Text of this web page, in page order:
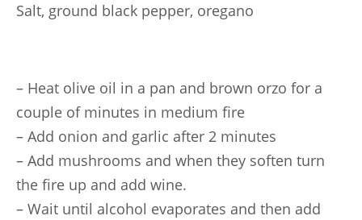
Salt, ground black pepper, oregano
– Heat olive oil in a pan and brown orzo for a
couple of minutes in medium fire
– Add onion and garlic after 2 minutes
– Add mushrooms and when they soften turn
the fire up and add wine.
– Wait until alcohol evaporates and then add